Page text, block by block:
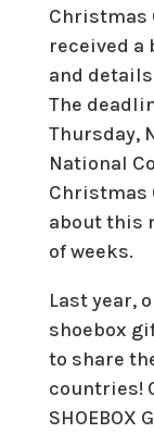
Christmas
received
and
The
Thursday,
National
Christmas
about this
of weeks.
Last year,
shoebox
to share
countries!
SHOEBOX